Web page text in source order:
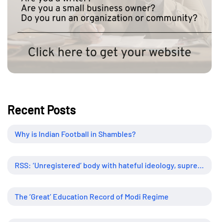
Recent Posts
Why is Indian Football in Shambles?
The ‘Great’ Education Record of Modi Regime